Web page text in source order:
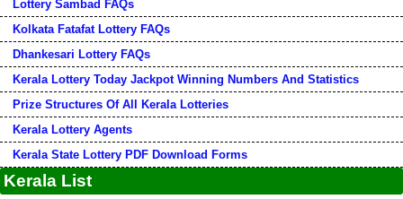
Lottery Sambad FAQs
Kolkata Fatafat Lottery FAQs
Dhankesari Lottery FAQs
Kerala Lottery Today Jackpot Winning Numbers And Statistics
Prize Structures Of All Kerala Lotteries
Kerala Lottery Agents
Kerala State Lottery PDF Download Forms
Kerala List